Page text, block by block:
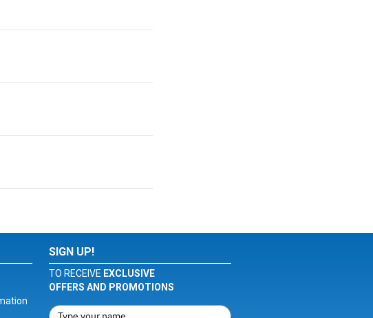
SIGN UP!
TO RECEIVE EXCLUSIVE
OFFERS AND PROMOTIONS